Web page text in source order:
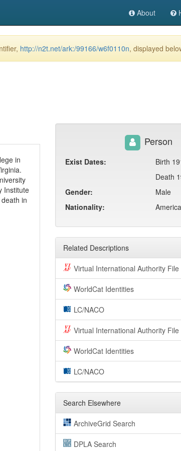
About
http://n2t.net/ark:/99166/w6f0110n, displayed
in
Institute
in
Person
Exist Dates:
Birth
Death
Gender:
Male
Nationality:
Related Descriptions
Virtual International Authority File
WorldCat Identities
LC/NACO
Virtual International Authority File
WorldCat Identities
LC/NACO
Search Elsewhere
ArchiveGrid Search
DPLA Search